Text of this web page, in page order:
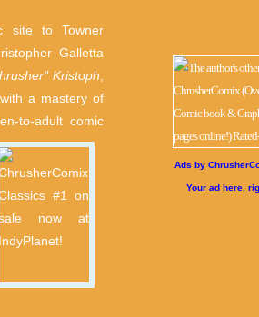
site to Towner
Galletta
Kristoph
a mastery of
to-adult comic
Ads by
Your ad here,